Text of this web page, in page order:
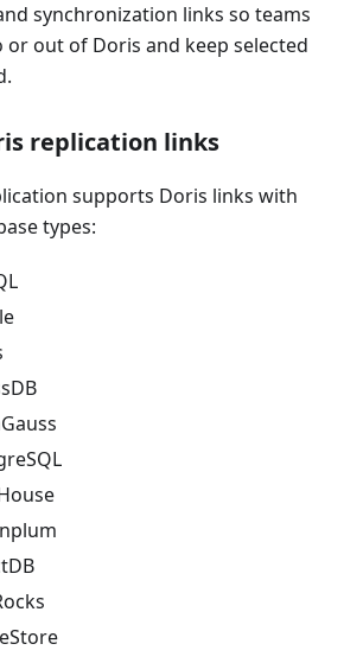
synchronization links so teams
or out of Doris and keep selected
replication links
supports Doris links with
types: